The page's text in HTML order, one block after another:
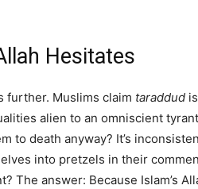
Hesitates
further. Muslims claim taraddud
alien to an omniscient
to death anyway? It’s
into pretzels in their
The answer: Because Islam’s